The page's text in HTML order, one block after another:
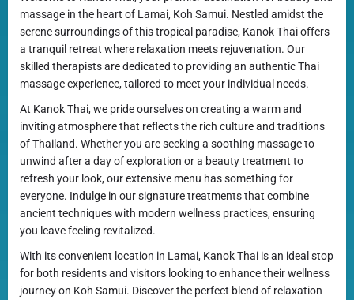
massage in the heart of Lamai, Koh Samui. Nestled amidst the
serene surroundings of this tropical paradise, Kanok Thai offers
a tranquil retreat where relaxation meets rejuvenation. Our
skilled therapists are dedicated to providing an authentic Thai
massage experience, tailored to meet your individual needs.
At Kanok Thai, we pride ourselves on creating a warm and
inviting atmosphere that reflects the rich culture and traditions
of Thailand. Whether you are seeking a soothing massage to
unwind after a day of exploration or a beauty treatment to
refresh your look, our extensive menu has something for
everyone. Indulge in our signature treatments that combine
ancient techniques with modern wellness practices, ensuring
you leave feeling revitalized.
With its convenient location in Lamai, Kanok Thai is an ideal stop
for both residents and visitors looking to enhance their wellness
journey on Koh Samui. Discover the perfect blend of relaxation